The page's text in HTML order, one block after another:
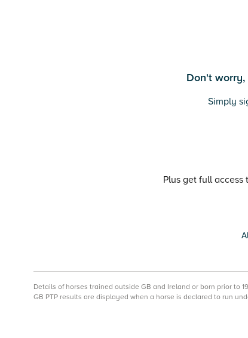
Don't
Simply
Plus get full
Details of horses trained outside GB and Ireland or born prior to
GB PTP results are displayed when a horse is declared to run